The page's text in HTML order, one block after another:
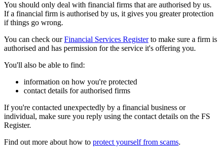
You should only deal with financial firms that are authorised by us.
If a financial firm is authorised by us, it gives you greater protection
if things go wrong.
You can check ourFinancial Services Registerto make sure a firm is
authorised and has permission for the service it's offering you.
You'll also be able to find:
information on how you're protected
contact details for authorised firms
If you're contacted unexpectedly by a financial business or
individual, make sure you reply using the contact details on the FS
Register.
Find out more about how to protect yourself from scams.